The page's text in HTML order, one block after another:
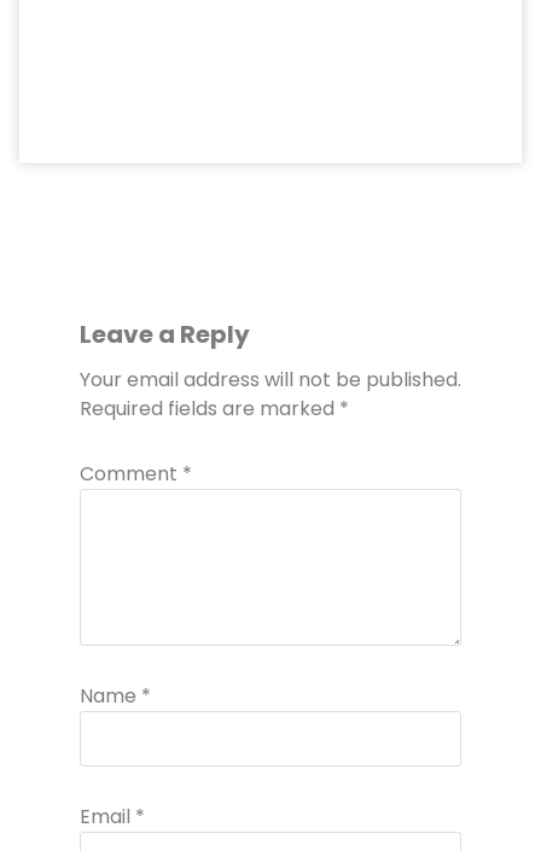
Leave a Reply
Your email address will not be published.
Required fields are marked *
Comment *
Name *
Email *